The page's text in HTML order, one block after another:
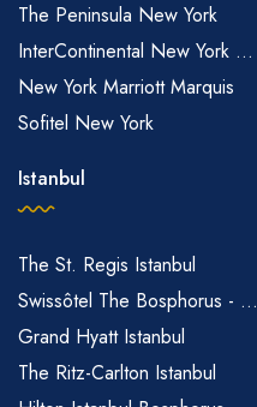
The Peninsula New York
InterContinental New York ...
New York Marriott Marquis
Sofitel New York
Istanbul
The St. Regis Istanbul
Swissôtel The Bosphorus - ...
Grand Hyatt Istanbul
The Ritz-Carlton Istanbul